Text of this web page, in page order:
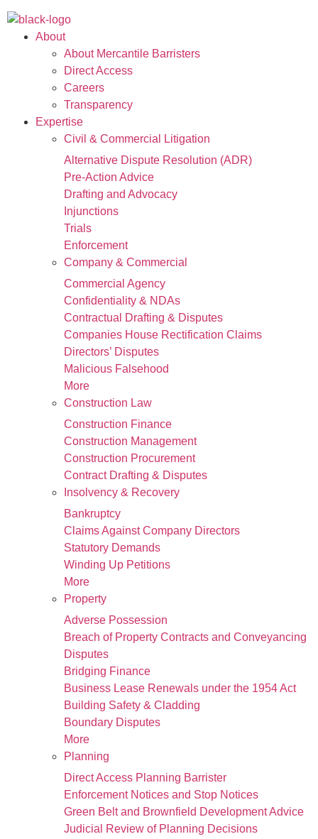
About
About Mercantile Barristers
Direct Access
Careers
Transparency
Expertise
Civil & Commercial Litigation
Alternative Dispute Resolution (ADR)
Pre-Action Advice
Drafting and Advocacy
Injunctions
Trials
Enforcement
Company & Commercial
Commercial Agency
Confidentiality & NDAs
Contractual Drafting & Disputes
Companies House Rectification Claims
Directors’ Disputes
Malicious Falsehood
More
Construction Law
Construction Finance
Construction Management
Construction Procurement
Contract Drafting & Disputes
Insolvency & Recovery
Bankruptcy
Claims Against Company Directors
Statutory Demands
Winding Up Petitions
More
Property
Adverse Possession
Breach of Property Contracts and Conveyancing
Disputes
Bridging Finance
Business Lease Renewals under the 1954 Act
Building Safety & Cladding
Boundary Disputes
More
Planning
Direct Access Planning Barrister
Enforcement Notices and Stop Notices
Green Belt and Brownfield Development Advice
Judicial Review of Planning Decisions